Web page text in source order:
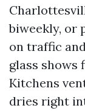
biweekly, or
on traffic
glass shows
Kitchens
dries right